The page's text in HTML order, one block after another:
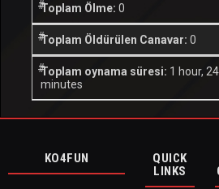
Toplam Ölme: 0
Toplam Öldürülen Canavar: 0
Toplam oynama süresi: 1 hour, 24
minutes
KO4FUN
QUICK
LINKS